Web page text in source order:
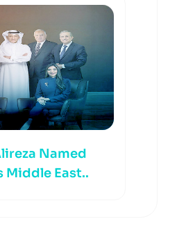
Named
Middle East..